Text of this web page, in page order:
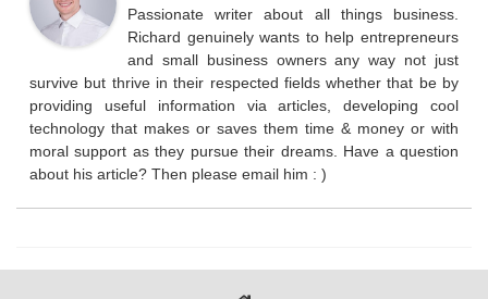
Passionate writer about all things business.
Richard genuinely wants to help entrepreneurs
and small business owners any way not just
survive but thrive in their respected fields whether that be by
providing useful information via articles, developing cool
technology that makes or saves them time & money or with
moral support as they pursue their dreams. Have a question
about his article? Then please email him : )